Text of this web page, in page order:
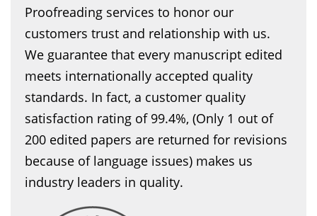
Proofreading services to honor our
customers trust and relationship with us.
We guarantee that every manuscript edited
meets internationally accepted quality
standards. In fact, a customer quality
satisfaction rating of 99.4%, (Only 1 out of
200 edited papers are returned for revisions
because of language issues) makes us
industry leaders in quality.